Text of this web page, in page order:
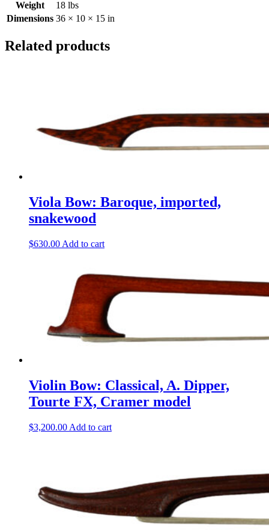
quantity
Weight
18 lbs
Dimensions 36 × 10 × 15 in
Related products
Viola Bow: Baroque, imported,
snakewood
$630.00 Add to cart
Violin Bow: Classical, A. Dipper,
Tourte FX, Cramer model
$3,200.00 Add to cart